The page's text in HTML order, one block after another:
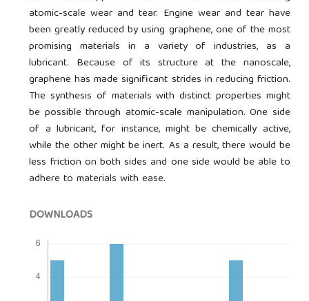
atomic-scale wear and tear. Engine wear and tear have
been greatly reduced by using graphene, one of the most
promising materials in a variety of industries, as a
lubricant. Because of its structure at the nanoscale,
graphene has made significant strides in reducing friction.
The synthesis of materials with distinct properties might
be possible through atomic-scale manipulation. One side
of a lubricant, for instance, might be chemically active,
while the other might be inert. As a result, there would be
less friction on both sides and one side would be able to
adhere to materials with ease.
DOWNLOADS